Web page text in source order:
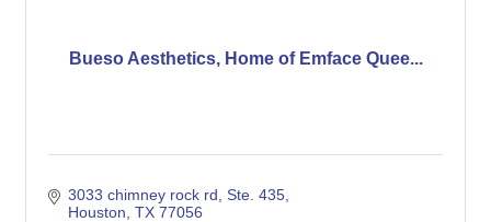
Bueso Aesthetics, Home of Emface Quee...
3033 chimney rock rd
Ste. 435
Houston TX 77056